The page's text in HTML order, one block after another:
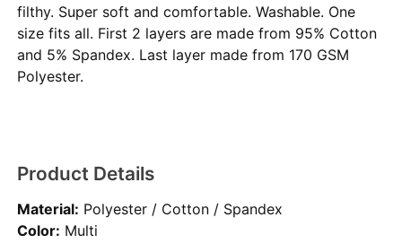
filthy. Super soft and comfortable. Washable. One
size fits all. First 2 layers are made from 95% Cotton
and 5% Spandex. Last layer made from 170 GSM
Polyester.
Product Details
Material: Polyester / Cotton / Spandex
Color: Multi